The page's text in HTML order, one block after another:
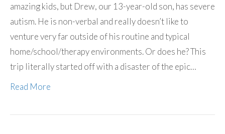
amazing kids, but Drew, our 13-year-old son, has severe
autism. He is non-verbal and really doesn’t like to
venture very far outside of his routine and typical
home/school/therapy environments. Or does he? This
trip literally started off with a disaster of the epic…
Read More